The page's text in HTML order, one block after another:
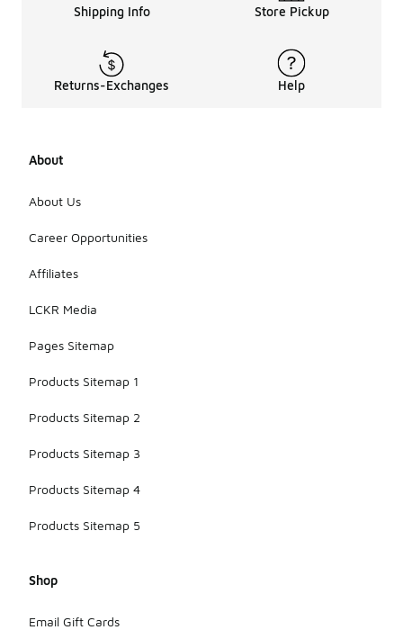
Shipping Info Store Pickup
Returns-Exchanges Help
About
About Us
Career Opportunities
Affiliates
LCKR Media
Pages Sitemap
Products Sitemap 1
Products Sitemap 2
Products Sitemap 3
Products Sitemap 4
Products Sitemap 5
Shop
Email Gift Cards